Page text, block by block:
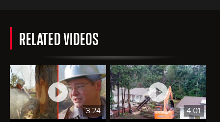
RELATED VIDEOS
3:24 4:01